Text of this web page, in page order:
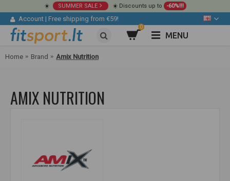
☀️ SUMMER SALE ☀️ Discounts up to -60%!!!
Account | Free shipping from €59!
0
MENU
Home Brand Amix Nutrition
AMIX NUTRITION